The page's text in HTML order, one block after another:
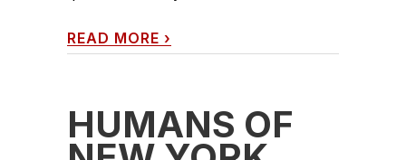
READ MORE ›
HUMANS OF